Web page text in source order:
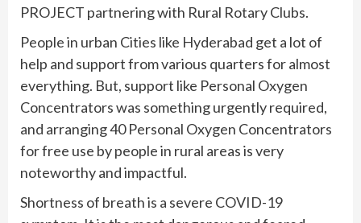
PROJECT partnering with Rural Rotary Clubs.
People in urban Cities like Hyderabad get a lot of
help and support from various quarters for almost
everything. But, support like Personal Oxygen
Concentrators was something urgently required,
and arranging 40 Personal Oxygen Concentrators
for free use by people in rural areas is very
noteworthy and impactful.
Shortness of breath is a severe COVID-19